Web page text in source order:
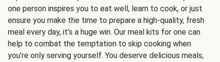
one person inspires you to eat well, learn to cook, or just
ensure you make the time to prepare a high-quality, fresh
meal every day, it’s a huge win. Our meal kits for one can
help to combat the temptation to skip cooking when
you’re only serving yourself. You deserve delicious meals,